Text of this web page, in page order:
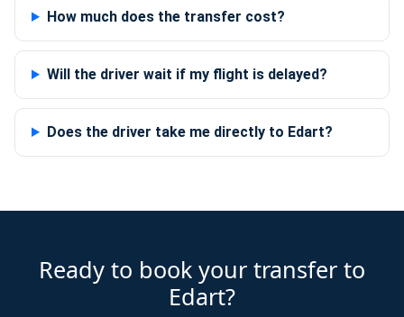
How much does the transfer cost?
Will the driver wait if my flight is delayed?
Does the driver take me directly to Edart?
Ready to book your transfer to
Edart?